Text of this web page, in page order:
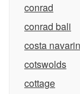
conrad
conrad bali
costa
cotswolds
cottage